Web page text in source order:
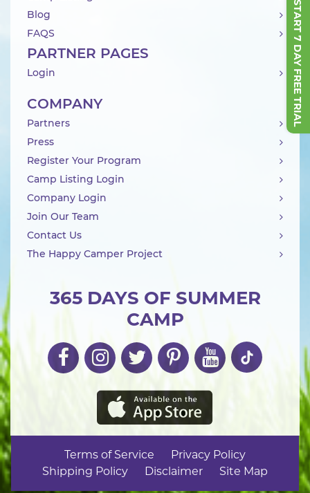
START 7 DAY FREE TRIAL
365 DAYS OF SUMMER
CAMP
Blog
FAQS
PARTNER PAGES
Login
COMPANY
Partners
Press
Register Your Program
Camp Listing Login
Company Login
Join Our Team
Contact Us
The Happy Camper Project
Terms of Service
Privacy Policy
Shipping Policy
Disclaimer Site Map